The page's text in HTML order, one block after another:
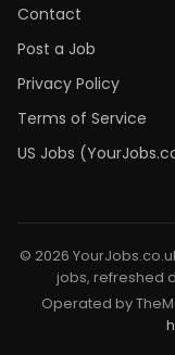
Contact
Post a Job
Privacy Policy
Terms of Service
US Jobs
© 2026
jobs, refreshed
Operated by